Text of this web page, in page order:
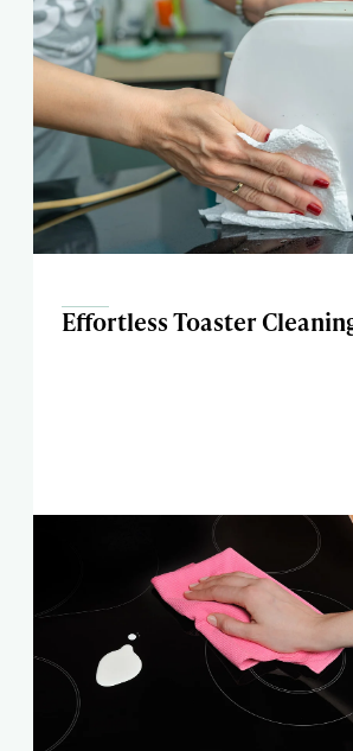
Effortless Toaster